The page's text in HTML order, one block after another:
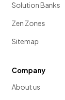
Solution Banks
Zen Zones
Sitemap
Company
About us